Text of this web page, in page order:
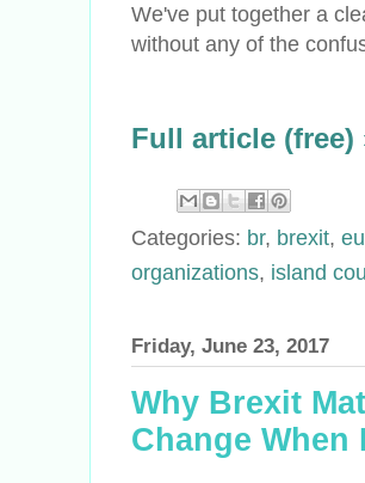
We've put together a
without any of the
Full article (free)
Categories: br, brexit,
organizations, island
Friday, June 23, 2017
Why Brexit
Change When